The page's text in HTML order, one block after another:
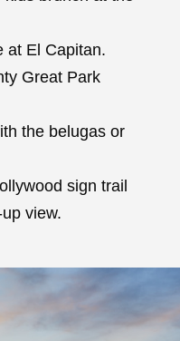
at El Capitan.
Great Park
the belugas or
sign trail
view.